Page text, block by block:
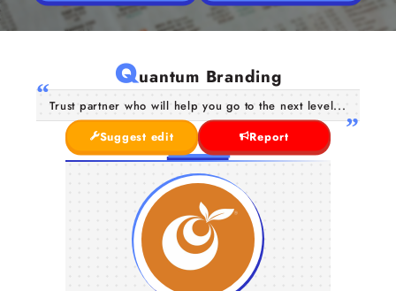
Quantum Branding
Trust partner who will help you go to the next level...
Suggest edit
Report